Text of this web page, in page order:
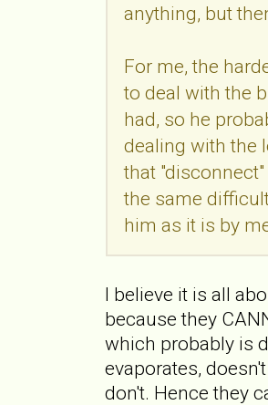
anything, but
For me, the
to deal with the
had, so he
dealing with the
that
the same
him as it is by
I believe it is all
because they
which probably is
evaporates,
don't. Hence they